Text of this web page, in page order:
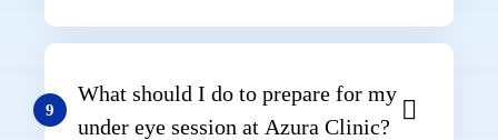
9
What should I do to prepare for my
under eye session at Azura Clinic?